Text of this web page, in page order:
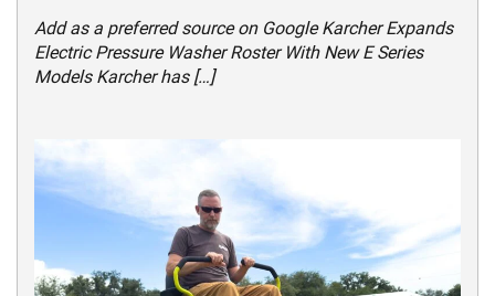
Add as a preferred source on Google Karcher Expands
Electric Pressure Washer Roster With New E Series
Models Karcher has […]